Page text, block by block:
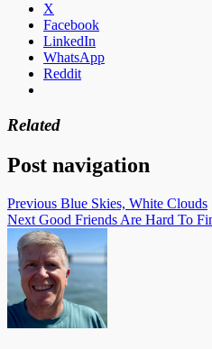
X
Facebook
LinkedIn
WhatsApp
Reddit
Related
Post navigation
Previous Blue Skies, White Clouds
Next Good Friends Are Hard To